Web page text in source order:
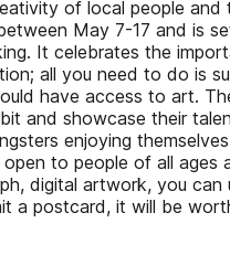
of local people and
May 7-17 and is
It celebrates the
all you need to do is
have access to art.
and showcase their
enjoying
open to people of all
digital artwork, you can
a postcard, it will be